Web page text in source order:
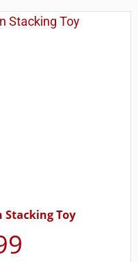
Stacking Toy